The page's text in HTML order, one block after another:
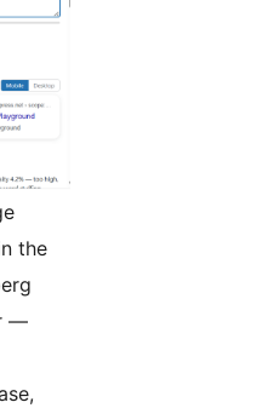
the
—